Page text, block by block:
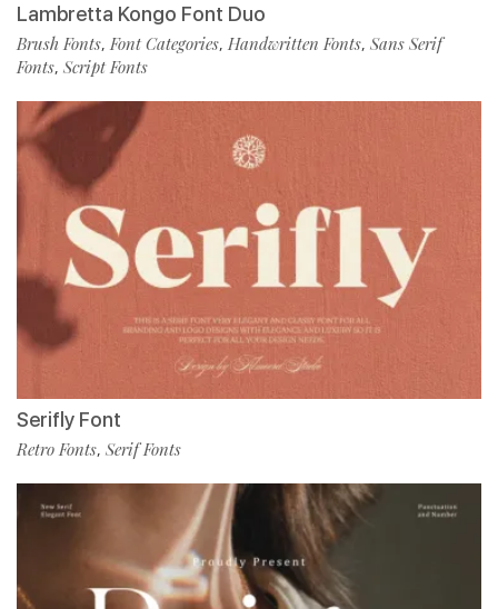
Lambretta Kongo Font Duo
Brush Fonts,Font Categories, Handwritten Fonts, Sans Serif
Fonts, Script Fonts
Serifly Font
Retro Fonts, Serif Fonts